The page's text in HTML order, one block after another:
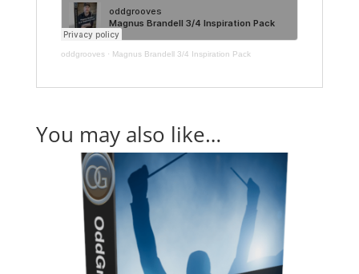
oddgrooves· Magnus Brandell 3/4 Inspiration Pack
You may also like…